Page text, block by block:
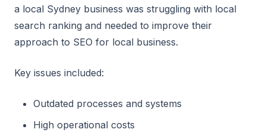
a local Sydney business was struggling with local
search ranking and needed to improve their
approach to SEO for local business.
Key issues included:
Outdated processes and systems
High operational costs